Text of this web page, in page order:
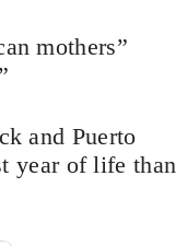
mothers”
and Puerto
year of life than